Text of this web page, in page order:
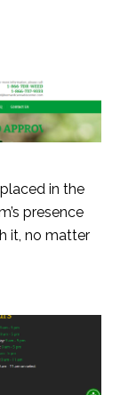
in the
presence
it, no matter